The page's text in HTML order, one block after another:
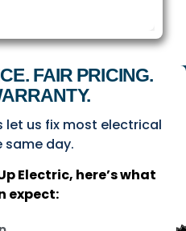
FAIR PRICING.
let us fix most electrical
same day.
Electric, here’s what
expect: